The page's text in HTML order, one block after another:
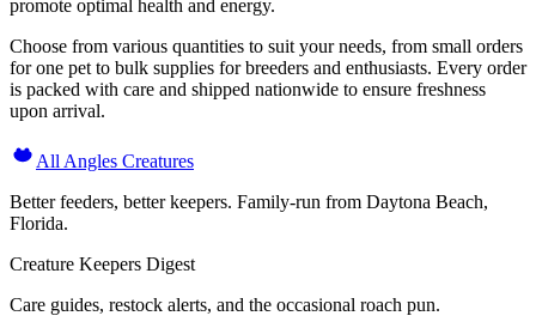
promote optimal health and energy.
Choose from various quantities to suit your needs, from small orders
for one pet to bulk supplies for breeders and enthusiasts. Every order
is packed with care and shipped nationwide to ensure freshness
upon arrival.
All Angles Creatures
Better feeders, better keepers. Family-run from Daytona Beach,
Florida.
Creature Keepers Digest
Care guides, restock alerts, and the occasional roach pun.